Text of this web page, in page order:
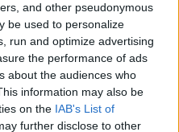
and other pseudonymous
be used to personalize
run and optimize advertising
the performance of ads
about the audiences who
information may also be
on the IAB's List of
further disclose to other
Share Report
the dogtor away.